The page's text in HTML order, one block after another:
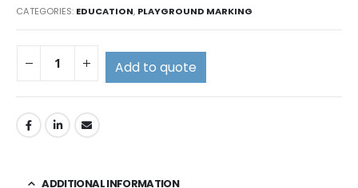
CATEGORIES: EDUCATION, PLAYGROUND MARKING
Add to quote
ADDITIONAL INFORMATION